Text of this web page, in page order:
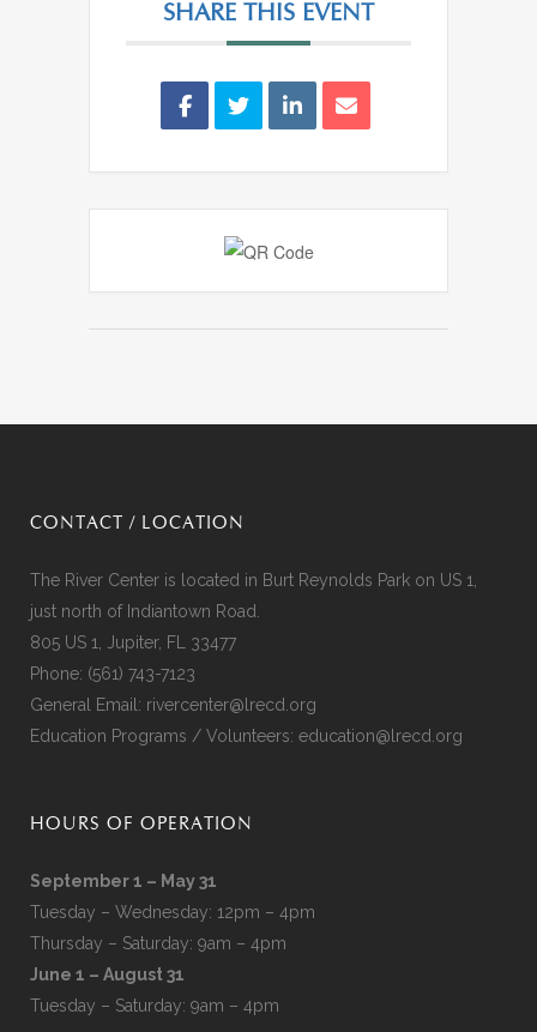
SHARE THIS EVENT
CONTACT / LOCATION
The River Center is located in Burt Reynolds Park on US 1,
just north of Indiantown Road.
805 US 1, Jupiter, FL 33477
Phone: (561) 743-7123
General Email: rivercenter@lrecd.org
Education Programs / Volunteers: education@lrecd.org
HOURS OF OPERATION
September 1 – May 31
Tuesday – Wednesday: 12pm – 4pm
Thursday – Saturday: 9am – 4pm
June 1 – August 31
Tuesday – Saturday: 9am – 4pm